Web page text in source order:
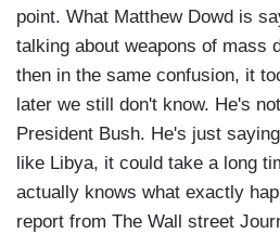
point. What Matthew Dowd is
talking about weapons of mass
then in the same confusion, it
later we still don't know. He's
President Bush. He's just
like Libya, it could take a long
actually knows what exactly
report from The Wall street